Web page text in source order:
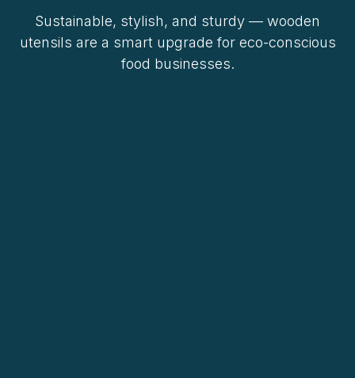
Sustainable, stylish, and sturdy — wooden
utensils are a smart upgrade for eco-conscious
food businesses.